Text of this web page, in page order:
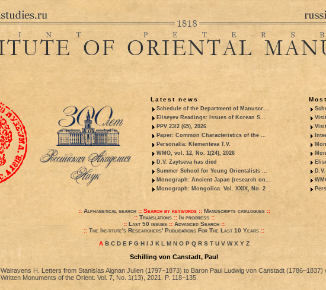
Latest news
Schedule of the Department of Manuscr...
Eliseyev Readings: Issues of Korean S...
PPV 23/2 (65), 2026
Paper: Common Characteristics of the ...
Personalia: Klementeva T.V.
WMO, vol. 12, No. 1(24), 2026
D.V. Zaytseva has died
Summer School for Young Orientalists ...
Monograph: Ancient Japan (research on...
Monograph: Mongolica. Vol. XXIX, No. 2
:: Alphabetical search:: Search by keywords:: Manuscripts catalogues::
:: Translations:: In progress::
:: Last 50 issues :: Advanced Search ::
:: The Institute's Researchers' Publications For The Last 10 Years ::
A B C D E F G H I J K L M N O P Q R S T U V W X Y Z
Schilling von Canstadt, Paul
Walravens H. Letters from Stanislas Aignan Julien (1797–1873) to Baron Paul Ludwig von Canstadt (1786–1837)
Written Monuments of the Orient. Vol. 7, No. 1(13), 2021. P. 118–135.